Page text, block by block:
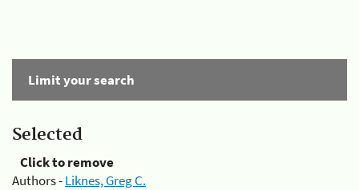
Limit your search
Selected
Click to remove
Authors -Liknes, Greg C.